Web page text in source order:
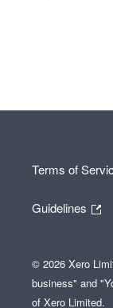
Terms of
Guidelines
© 2026 Xero
business" and
of Xero Limited.